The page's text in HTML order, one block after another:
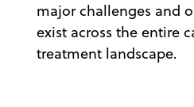
major challenges and
exist across the entire
treatment landscape.